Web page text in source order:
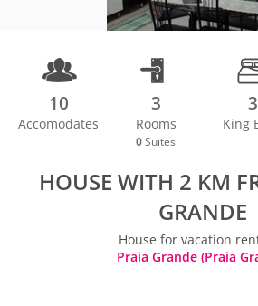
10
Accomodates
3
Rooms
0 Suites
3
King
HOUSE WITH 2 KM
GRANDE
House for vacation
Praia Grande (Praia